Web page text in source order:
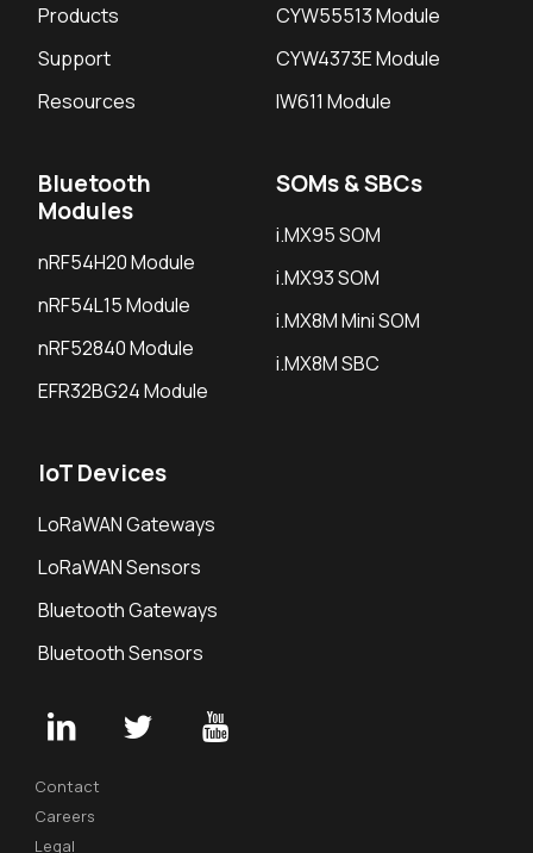
Products
Support
Resources
CYW55513 Module
CYW4373E Module
IW611 Module
Bluetooth
Modules
nRF54H20 Module
nRF54L15 Module
nRF52840 Module
EFR32BG24 Module
SOMs & SBCs
i.MX95 SOM
i.MX93 SOM
i.MX8M Mini SOM
i.MX8M SBC
IoT Devices
LoRaWAN Gateways
LoRaWAN Sensors
Bluetooth Gateways
Bluetooth Sensors
Contact
Careers
Legal